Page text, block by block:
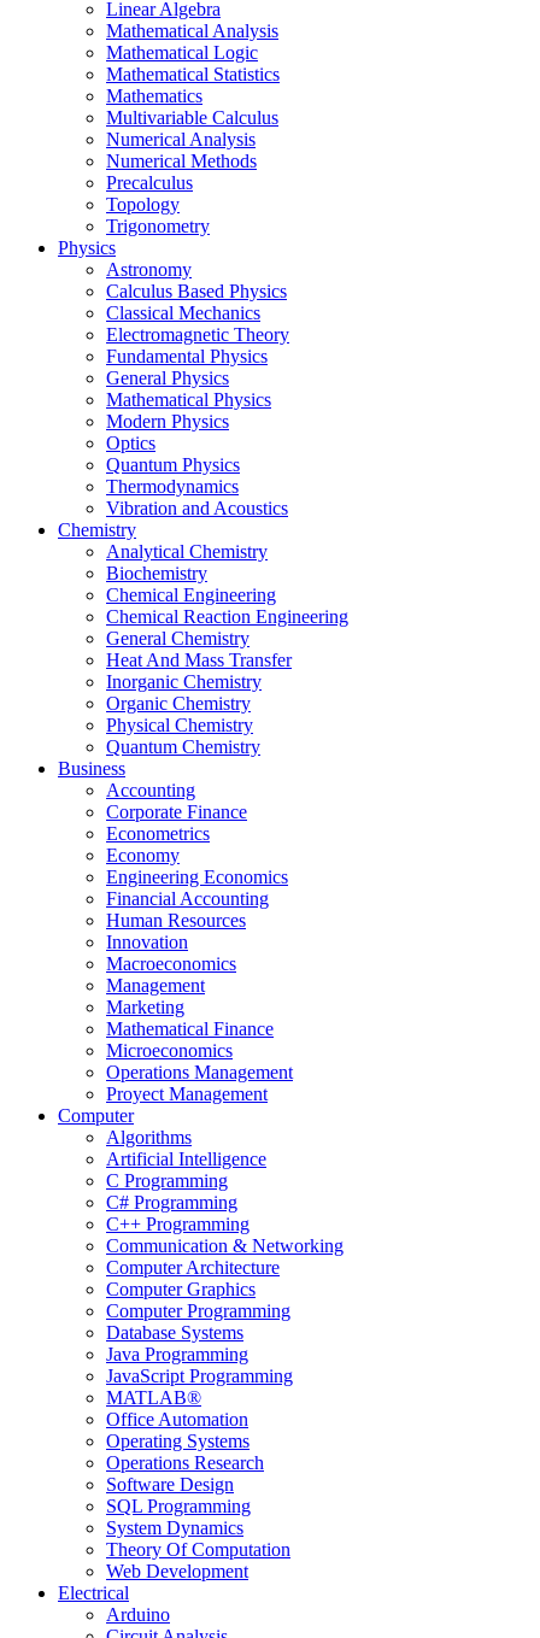
Linear Algebra
Mathematical Analysis
Mathematical Logic
Mathematical Statistics
Mathematics
Multivariable Calculus
Numerical Analysis
Numerical Methods
Precalculus
Topology
Trigonometry
Physics
Astronomy
Calculus Based Physics
Classical Mechanics
Electromagnetic Theory
Fundamental Physics
General Physics
Mathematical Physics
Modern Physics
Optics
Quantum Physics
Thermodynamics
Vibration and Acoustics
Chemistry
Analytical Chemistry
Biochemistry
Chemical Engineering
Chemical Reaction Engineering
General Chemistry
Heat And Mass Transfer
Inorganic Chemistry
Organic Chemistry
Physical Chemistry
Quantum Chemistry
Business
Accounting
Corporate Finance
Econometrics
Economy
Engineering Economics
Financial Accounting
Human Resources
Innovation
Macroeconomics
Management
Marketing
Mathematical Finance
Microeconomics
Operations Management
Proyect Management
Computer
Algorithms
Artificial Intelligence
C Programming
C# Programming
C++ Programming
Communication & Networking
Computer Architecture
Computer Graphics
Computer Programming
Database Systems
Java Programming
JavaScript Programming
MATLAB®
Office Automation
Operating Systems
Operations Research
Software Design
SQL Programming
System Dynamics
Theory Of Computation
Web Development
Electrical
Arduino